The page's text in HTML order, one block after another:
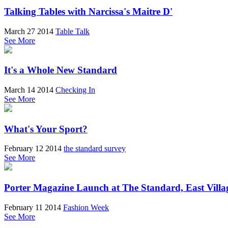
Talking Tables with Narcissa's Maitre D'
March 27 2014 Table Talk
See More
It's a Whole New Standard
March 14 2014 Checking In
See More
What's Your Sport?
February 12 2014 the standard survey
See More
Porter Magazine Launch at The Standard, East
February 11 2014 Fashion Week
See More